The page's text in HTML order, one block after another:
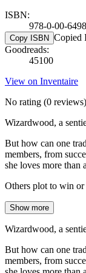
ISBN:
978-0-00-
Copy ISBN Copied
Goodreads:
45100
View on Inventaire
No rating (0 reviews)
Wizardwood, a
But how can one
members, from
she loves more
Others plot to win
Show more
Wizardwood, a
But how can one
members, from